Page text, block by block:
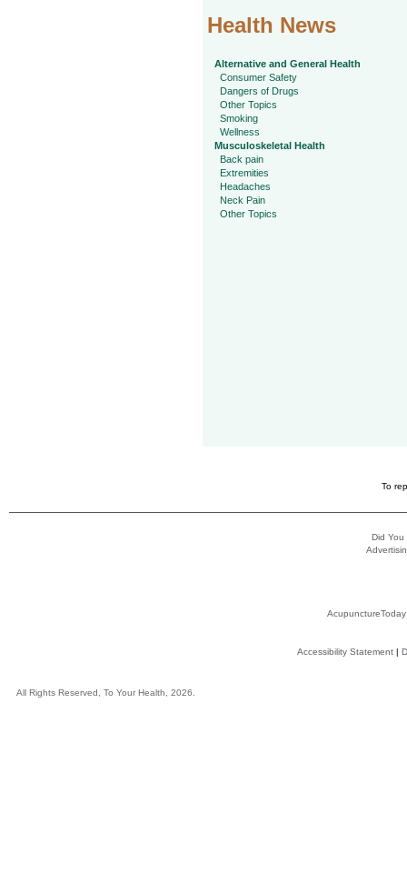
Health News
Alternative and General Health
Consumer Safety
Dangers of Drugs
Other Topics
Smoking
Wellness
Musculoskeletal Health
Back pain
Extremities
Headaches
Neck Pain
Other Topics
To
Did You
AcupunctureToday
Accessibility Statement|
All Rights Reserved, To Your Health, 2026.